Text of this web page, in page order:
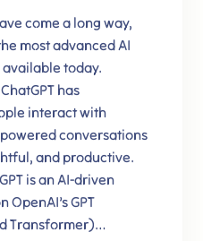
come a long way,
most advanced AI
today.
has
interact with
conversations
and productive.
is an AI-driven
GPT
Transformer)…